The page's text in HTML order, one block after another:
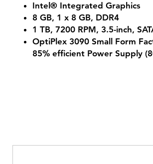
Intel® Integrated Graphics
8 GB, 1 x 8 GB, DDR4
1 TB, 7200 RPM, 3.5-inch,
OptiPlex 3090 Small Form
85% efficient Power Supply